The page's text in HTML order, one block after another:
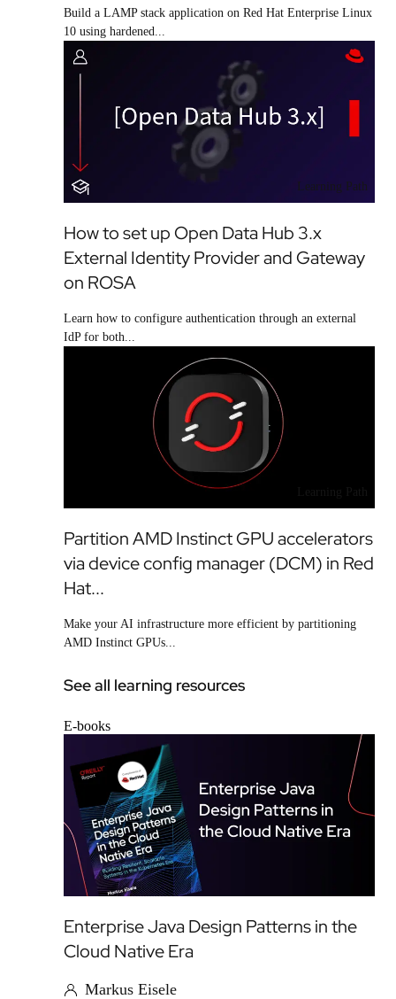
Build a LAMP stack application on Red Hat Enterprise Linux
10 using hardened...
Learning Path
How to set up Open Data Hub 3.x
External Identity Provider and Gateway
on ROSA
Learn how to configure authentication through an external
IdP for both...
Partition AMD Instinct GPU accelerators
via device config manager (DCM) in Red
Hat...
Make your AI infrastructure more efficient by partitioning
AMD Instinct GPUs...
See all learning resources
E-books
Enterprise Java Design Patterns in the
Cloud Native Era
Markus Eisele